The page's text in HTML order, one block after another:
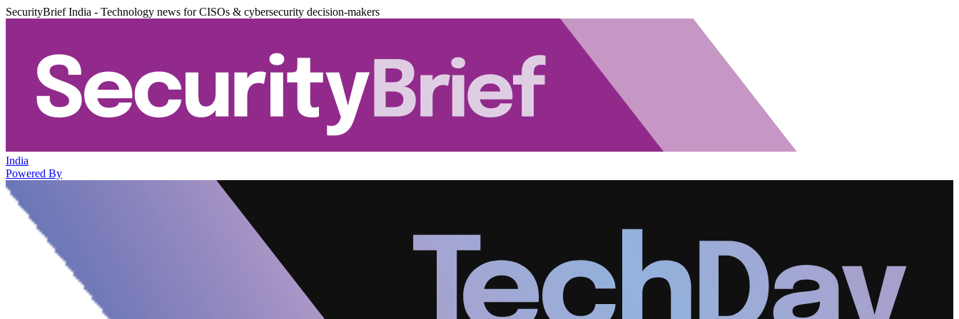
SecurityBrief India - Technology news for CISOs & cybersecurity decision-makers
India
Powered By